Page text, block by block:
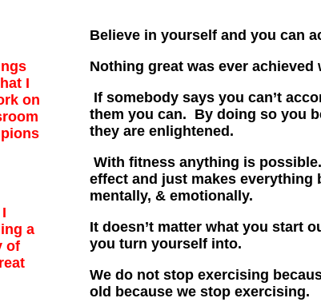
I
on
a
of
Believe in yourself and you can
Nothing great was ever
If somebody says you can’t
them you can. By doing so you
they are enlightened.
With fitness anything is
effect and just makes
mentally, & emotionally.
It doesn’t matter what you start
you turn yourself into.
We do not stop exercising
old because we stop exercising.